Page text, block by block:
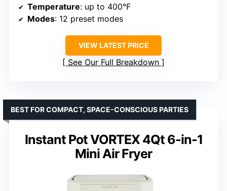
Temperature: up to 400°F
Modes: 12 preset modes
VIEW LATEST PRICE
See Our Full Breakdown
Instant Pot VORTEX 4Qt 6-in-1
Mini Air Fryer
BEST FOR COMPACT, SPACE-CONSCIOUS PARTIES